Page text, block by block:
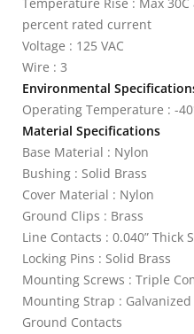
percent rated current
Voltage : 125 VAC
Wire : 3
Environmental
Operating Temperature : -
Material Specifications
Base Material : Nylon
Bushing : Solid Brass
Cover Material : Nylon
Ground Clips : Brass
Line Contacts : 0.040” Thick
Locking Pins : Solid Brass
Mounting Screws : Triple
Mounting Strap :
Ground Contacts